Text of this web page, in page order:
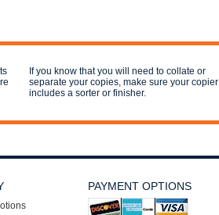
If you know that you will need to collate or
separate your copies, make sure your copier
includes a sorter or finisher.
PAYMENT OPTIONS